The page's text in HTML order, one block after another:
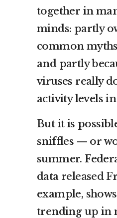
together in
minds: partly
common
and partly
viruses really
activity levels
But it is
sniffles — or
summer.
data released
example,
trending up in